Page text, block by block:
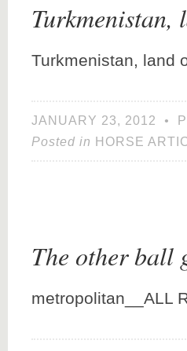
Turkmenistan,
Turkmenistan, land
JANUARY 23, 2012 •
Posted in HORSE
The other ball
metropolitan__ALL